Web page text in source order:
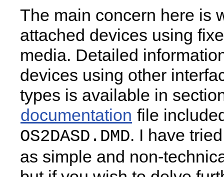
The main concern here is
attached devices using
media. Detailed
devices using other
types is available in
documentation file
OS2DASD.DMD. I have
as simple and non-